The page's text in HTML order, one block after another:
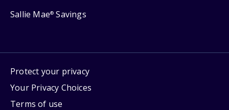
Sallie Mae® Savings
Protect your privacy
Your Privacy Choices
Terms of use